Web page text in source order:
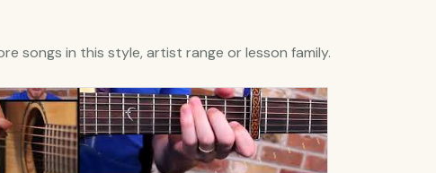
songs in this style, artist range or lesson family.
CaravanbyPassenger